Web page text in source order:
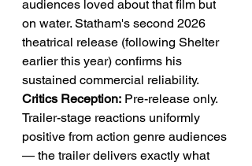
audiences loved about that film but
on water. Statham's second 2026
theatrical release (following Shelter
earlier this year) confirms his
sustained commercial reliability.
Critics Reception: Pre-release only.
Trailer-stage reactions uniformly
positive from action genre audiences
— the trailer delivers exactly what